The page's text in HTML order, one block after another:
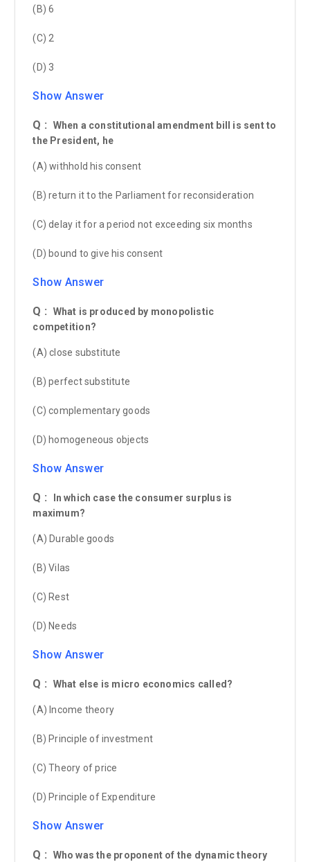
(B) 6
(C) 2
(D) 3
Show Answer
Q :
When a constitutional amendment bill is sent to
the President, he
(A) withhold his consent
(B) return it to the Parliament for reconsideration
(C) delay it for a period not exceeding six months
(D) bound to give his consent
Show Answer
Q :
What is produced by monopolistic
competition?
(A) close substitute
(B) perfect substitute
(C) complementary goods
(D) homogeneous objects
Show Answer
Q :
In which case the consumer surplus is
maximum?
(A) Durable goods
(B) Vilas
(C) Rest
(D) Needs
Show Answer
Q : What else is micro economics called?
(A) Income theory
(B) Principle of investment
(C) Theory of price
(D) Principle of Expenditure
Show Answer
Q :
Who was the proponent of the dynamic theory